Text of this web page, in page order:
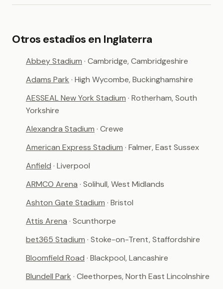
Otros estadios en Inglaterra
Abbey Stadium · Cambridge, Cambridgeshire
Adams Park · High Wycombe, Buckinghamshire
AESSEAL New York Stadium · Rotherham, South
Yorkshire
Alexandra Stadium · Crewe
American Express Stadium · Falmer, East Sussex
Anfield · Liverpool
ARMCO Arena · Solihull, West Midlands
Ashton Gate Stadium · Bristol
Attis Arena · Scunthorpe
bet365 Stadium · Stoke-on-Trent, Staffordshire
Bloomfield Road · Blackpool, Lancashire
Blundell Park · Cleethorpes, North East Lincolnshire